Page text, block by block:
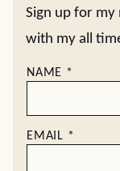
Sign up for my
with my all
NAME *
EMAIL *